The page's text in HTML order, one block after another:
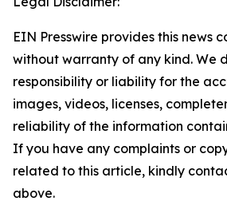
EIN Presswire provides this news
without warranty of any kind. We
responsibility or liability for the
images, videos, licenses,
reliability of the information
If you have any complaints or
related to this article, kindly
above.